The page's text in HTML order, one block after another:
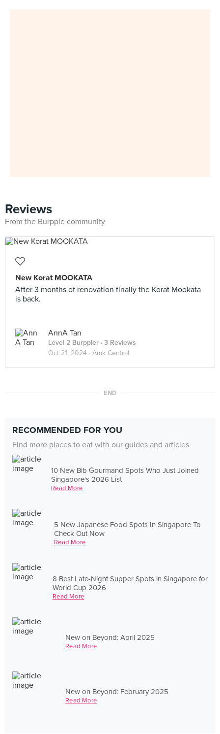
Reviews
From the Burpple community
New Korat MOOKATA
After 3 months of renovation finally the Korat Mookata
is back.
AnnA Tan
Level 2 Burppler · 3 Reviews
Oct 21, 2024 · Amk Central
END
RECOMMENDED FOR YOU
Find more places to eat with our guides and articles
10 New Bib Gourmand Spots Who Just Joined
Singapore's 2026 List
Read More
5 New Japanese Food Spots In Singapore To
Check Out Now
Read More
8 Best Late-Night Supper Spots in Singapore for
World Cup 2026
Read More
New on Beyond: April 2025
Read More
New on Beyond: February 2025
Read More